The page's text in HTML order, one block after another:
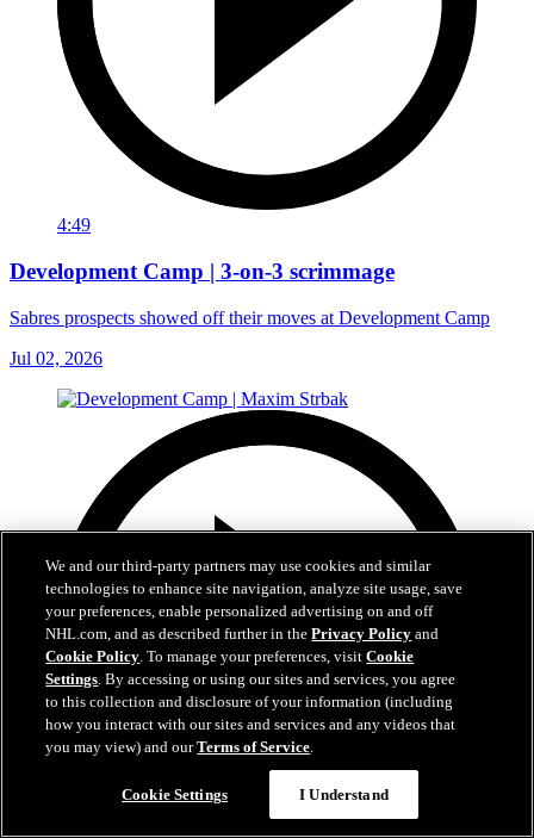
4:49
Development Camp | 3-on-3 scrimmage
Sabres prospects showed off their moves at Development Camp
Jul 02, 2026
We and our third-party partners may use cookies and similar
technologies to enhance site navigation, analyze site usage, save
your preferences, enable personalized advertising on and off
NHL.com, and as described further in thePrivacy Policy and
Cookie Policy. To manage your preferences, visitCookie
Settings. By accessing or using our sites and services, you agree
to this collection and disclosure of your information (including
how you interact with our sites and services and any videos that
you may view) and ourTerms of Service.
Cookie Settings I Understand